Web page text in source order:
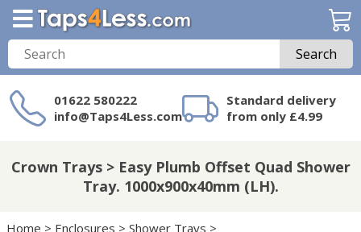
Search
01622 580222
info@Taps4Less.com
Standard delivery
from only £4.99
on Taps4Less.com?
Crown Trays > Easy Plumb Offset Quad Shower
Tray. 1000x900x40mm (LH).
Home > Enclosures > Shower Trays >